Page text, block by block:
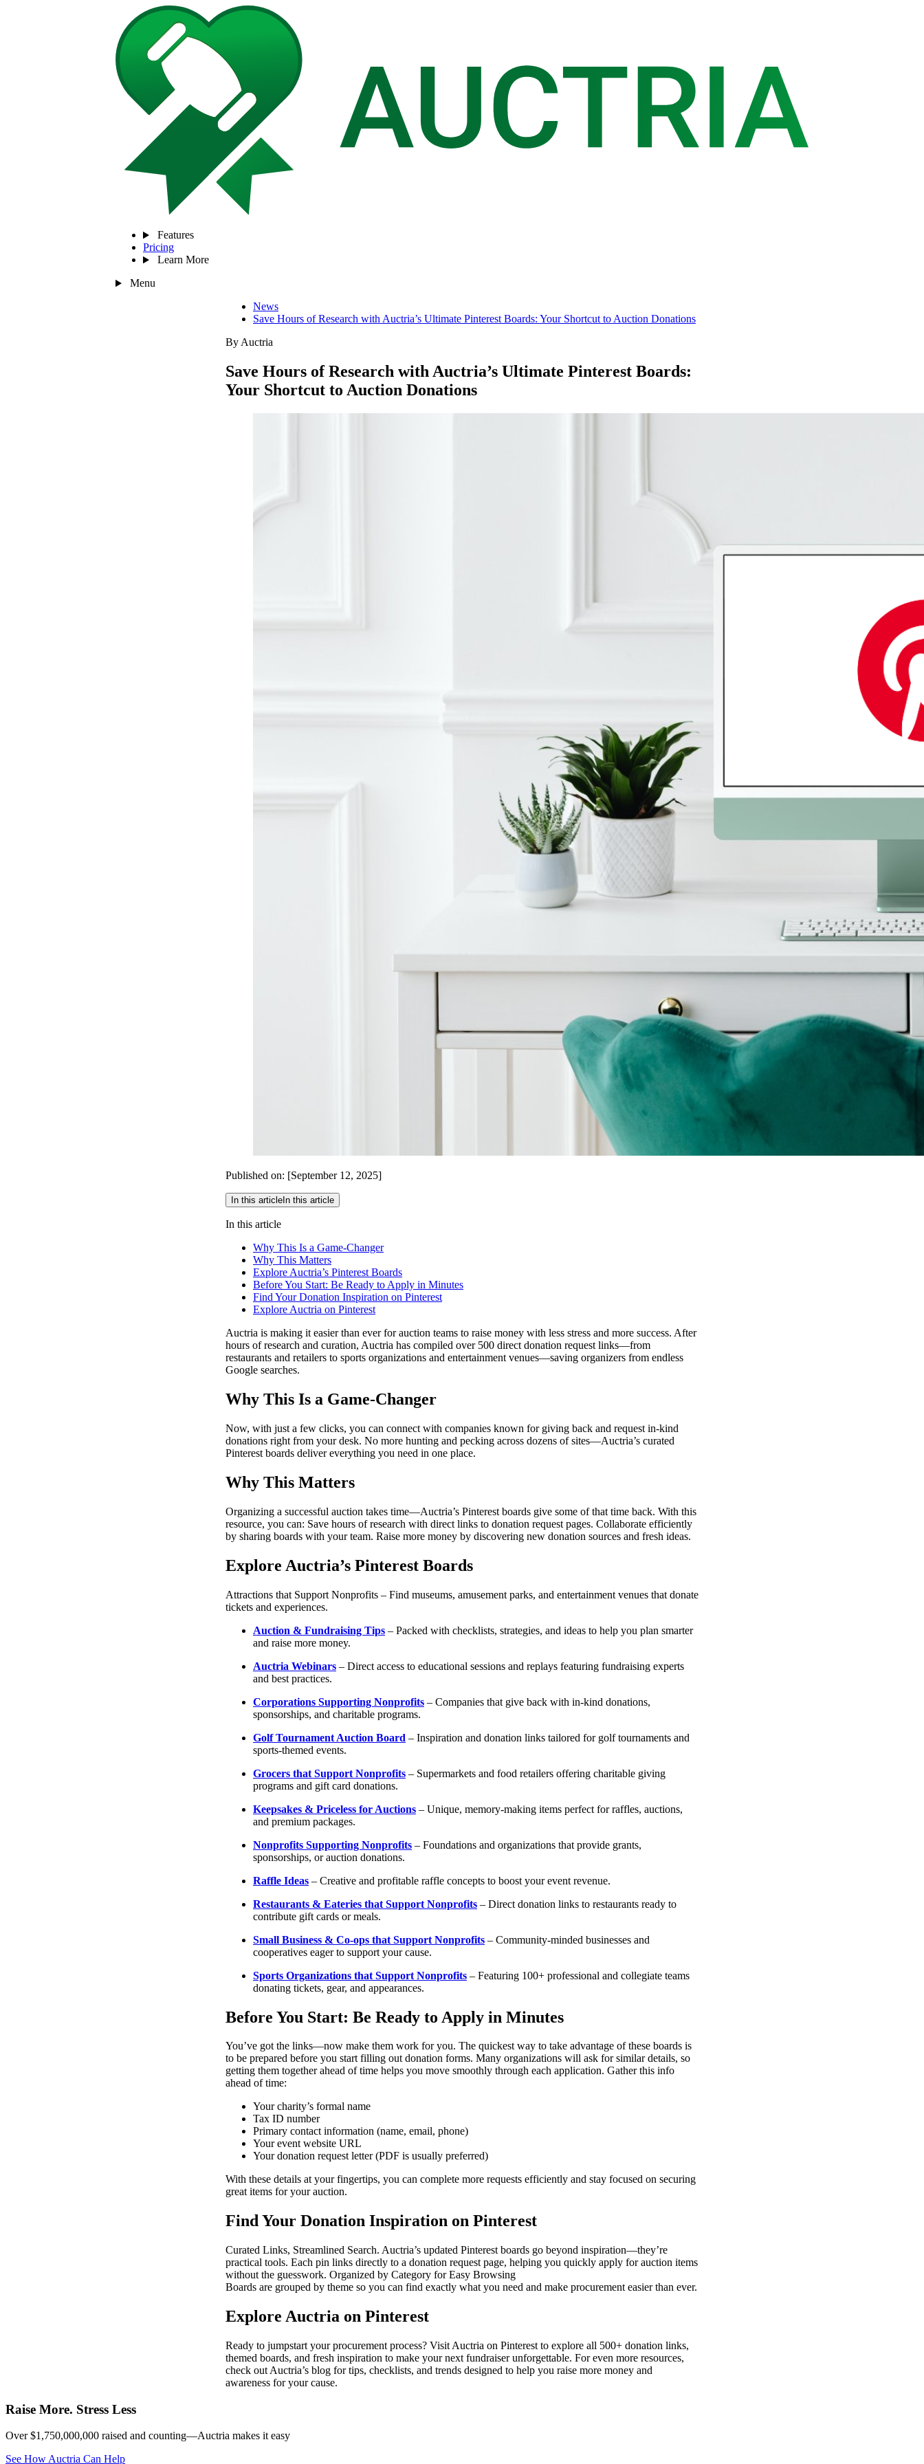
Features
Pricing
Learn More
Menu
News
Save Hours of Research with Auctria’s Ultimate Pinterest Boards: Your Shortcut to Auction Donations
By Auctria
Save Hours of Research with Auctria’s Ultimate Pinterest Boards:
Your Shortcut to Auction Donations
Published on: [September 12, 2025]
In this article In this article
In this article
Why This Is a Game-Changer
Why This Matters
Explore Auctria’s Pinterest Boards
Before You Start: Be Ready to Apply in Minutes
Find Your Donation Inspiration on Pinterest
Explore Auctria on Pinterest
Auctria is making it easier than ever for auction teams to raise money with less stress and more success. After
hours of research and curation, Auctria has compiled over 500 direct donation request links—from
restaurants and retailers to sports organizations and entertainment venues—saving organizers from endless
Google searches.
Why This Is a Game-Changer
Now, with just a few clicks, you can connect with companies known for giving back and request in-kind
donations right from your desk. No more hunting and pecking across dozens of sites—Auctria’s curated
Pinterest boards deliver everything you need in one place.
Why This Matters
Organizing a successful auction takes time—Auctria’s Pinterest boards give some of that time back. With this
resource, you can: Save hours of research with direct links to donation request pages. Collaborate efficiently
by sharing boards with your team. Raise more money by discovering new donation sources and fresh ideas.
Explore Auctria’s Pinterest Boards
Attractions that Support Nonprofits – Find museums, amusement parks, and entertainment venues that donate
tickets and experiences.
Auction & Fundraising Tips – Packed with checklists, strategies, and ideas to help you plan smarter
and raise more money.
Auctria Webinars – Direct access to educational sessions and replays featuring fundraising experts
and best practices.
Corporations Supporting Nonprofits – Companies that give back with in-kind donations,
sponsorships, and charitable programs.
Golf Tournament Auction Board – Inspiration and donation links tailored for golf tournaments and
sports-themed events.
Grocers that Support Nonprofits – Supermarkets and food retailers offering charitable giving
programs and gift card donations.
Keepsakes & Priceless for Auctions – Unique, memory-making items perfect for raffles, auctions,
and premium packages.
Nonprofits Supporting Nonprofits – Foundations and organizations that provide grants,
sponsorships, or auction donations.
Raffle Ideas – Creative and profitable raffle concepts to boost your event revenue.
Restaurants & Eateries that Support Nonprofits – Direct donation links to restaurants ready to
contribute gift cards or meals.
Small Business & Co-ops that Support Nonprofits – Community-minded businesses and
cooperatives eager to support your cause.
Sports Organizations that Support Nonprofits – Featuring 100+ professional and collegiate teams
donating tickets, gear, and appearances.
Before You Start: Be Ready to Apply in Minutes
You’ve got the links—now make them work for you. The quickest way to take advantage of these boards is
to be prepared before you start filling out donation forms. Many organizations will ask for similar details, so
getting them together ahead of time helps you move smoothly through each application. Gather this info
ahead of time:
Your charity’s formal name
Tax ID number
Primary contact information (name, email, phone)
Your event website URL
Your donation request letter (PDF is usually preferred)
With these details at your fingertips, you can complete more requests efficiently and stay focused on securing
great items for your auction.
Find Your Donation Inspiration on Pinterest
Curated Links, Streamlined Search. Auctria’s updated Pinterest boards go beyond inspiration—they’re
practical tools. Each pin links directly to a donation request page, helping you quickly apply for auction items
without the guesswork. Organized by Category for Easy Browsing
Boards are grouped by theme so you can find exactly what you need and make procurement easier than ever.
Explore Auctria on Pinterest
Ready to jumpstart your procurement process? Visit Auctria on Pinterest to explore all 500+ donation links,
themed boards, and fresh inspiration to make your next fundraiser unforgettable. For even more resources,
check out Auctria’s blog for tips, checklists, and trends designed to help you raise more money and
awareness for your cause.
Raise More. Stress Less
Over $1,750,000,000 raised and counting—Auctria makes it easy
See How Auctria Can Help